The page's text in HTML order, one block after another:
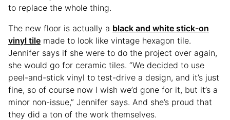
to replace the whole thing.
The new floor is actually a black and white stick-on
vinyl tile made to look like vintage hexagon tile.
Jennifer says if she were to do the project over again,
she would go for ceramic tiles. “We decided to use
peel-and-stick vinyl to test-drive a design, and it’s just
fine, so of course now I wish we’d gone for it, but it’s a
minor non-issue,” Jennifer says. And she’s proud that
they did a ton of the work themselves.